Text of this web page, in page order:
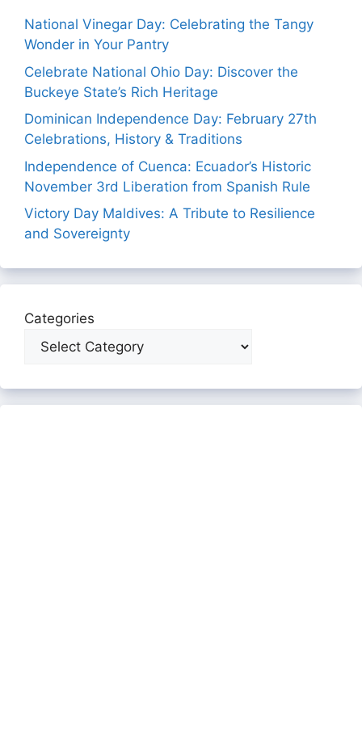
National Vinegar Day: Celebrating the Tangy
Wonder in Your Pantry
Celebrate National Ohio Day: Discover the
Buckeye State’s Rich Heritage
Dominican Independence Day: February 27th
Celebrations, History & Traditions
Independence of Cuenca: Ecuador’s Historic
November 3rd Liberation from Spanish Rule
Victory Day Maldives: A Tribute to Resilience
and Sovereignty
Categories